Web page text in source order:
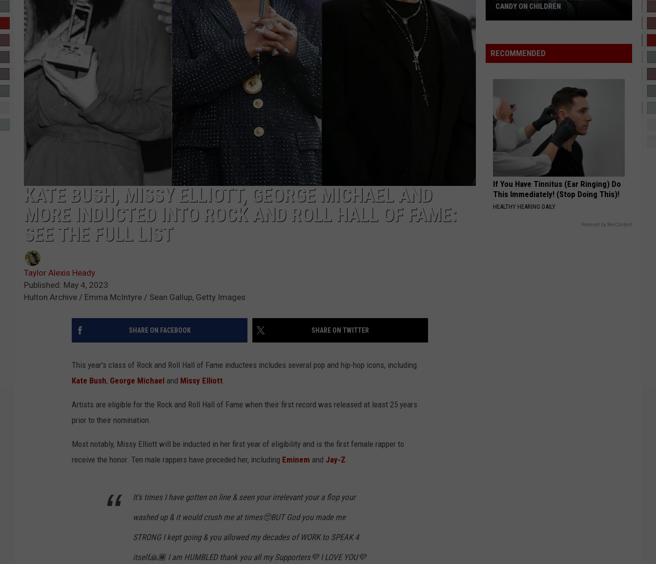
Coconut Water - Single
Grandepetal
VIEW ALL RECENTLY PLAYED SONGS
KATE BUSH, MISSY ELLIOTT, GEORGE MICHAEL AND
MORE INDUCTED INTO ROCK AND ROLL HALL OF FAME:
SEE THE FULL LIST
Taylor Alexis Heady
Published: May 4, 2023
Hulton Archive / Emma McIntyre / Sean Gallup, Getty Images
SHARE ON FACEBOOK SHARE ON TWITTER
This year's class of Rock and Roll Hall of Fame inductees includes several pop and hip-hop icons, including
Kate Bush, George Michael and Missy Elliott.
Artists are eligible for the Rock and Roll Hall of Fame when their first record was released at least 25 years
prior to their nomination.
Most notably, Missy Elliott will be inducted in her first year of eligibility and is the first female rapper to
receive the honor. Ten male rappers have preceded her, including Eminem and Jay-Z.
It’s times I have gotten on line & seen your irrelevant your a flop your
washed up & it would crush me at times🥺BUT God you made me
STRONG I kept going & you allowed my decades of WORK to SPEAK 4
itself🙏🏾 I am HUMBLED thank you all my Supporters💜 I LOVE YOU💜
HAPPENING THIS FALL
RECOMMENDED
If You Have Tinnitus (Ear Ringing) Do
This Immediately! (Stop Doing This)!
HEALTHY HEARING DAILY
Powered by RevContent